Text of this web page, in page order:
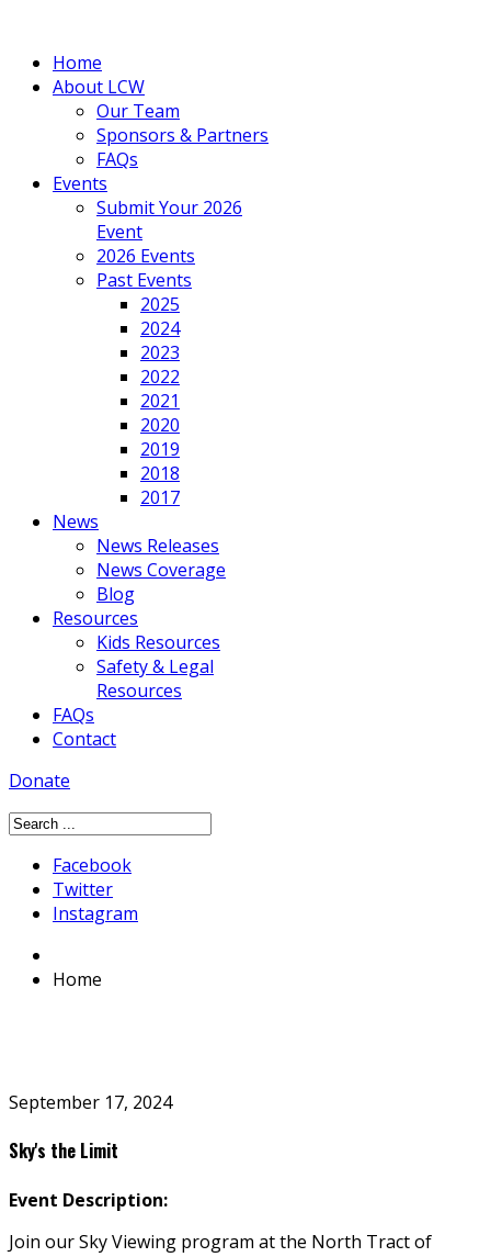
Home
About LCW
Our Team
Sponsors & Partners
FAQs
Events
Submit Your 2026
Event
2026 Events
Past Events
2025
2024
2023
2022
2021
2020
2019
2018
2017
News
News Releases
News Coverage
Blog
Resources
Kids Resources
Safety & Legal
Resources
FAQs
Contact
Donate
Facebook
Twitter
Instagram
Home
September 17, 2024
Sky's the Limit
Event Description:
Join our Sky Viewing program at the North Tract of